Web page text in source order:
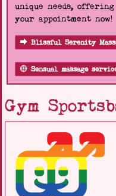
unique needs, offering
your appointment now!
Blissful Serenity
Sensual massage
Gym